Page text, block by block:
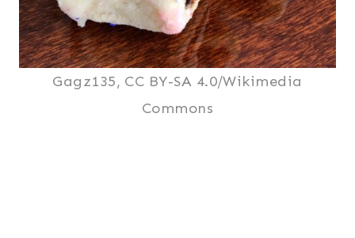
Gagz135, CC BY-SA 4.0/Wikimedia
Commons